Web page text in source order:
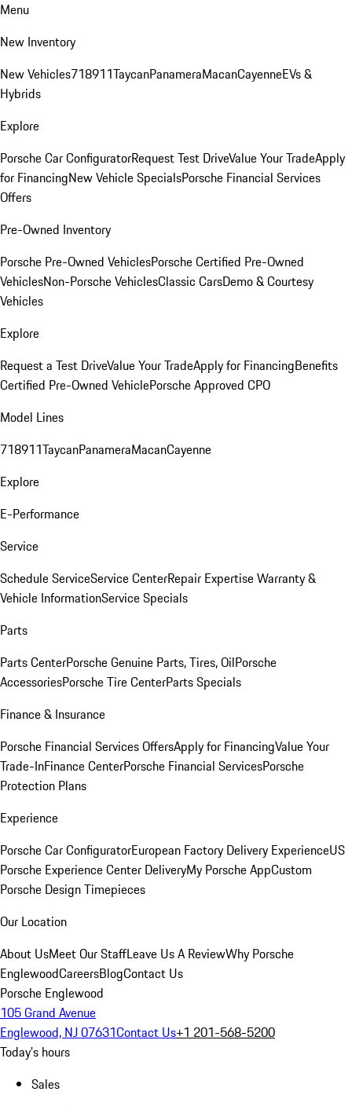
Menu
New Inventory
New Vehicles718911TaycanPanameraMacanCayenneEVs &
Hybrids
Explore
Porsche Car ConfiguratorRequest Test DriveValue Your TradeApply
for FinancingNew Vehicle SpecialsPorsche Financial Services
Offers
Pre-Owned Inventory
Porsche Pre-Owned VehiclesPorsche Certified Pre-Owned
VehiclesNon-Porsche VehiclesClassic CarsDemo & Courtesy
Vehicles
Explore
Request a Test DriveValue Your TradeApply for FinancingBenefits
Certified Pre-Owned VehiclePorsche Approved CPO
Model Lines
718911TaycanPanameraMacanCayenne
Explore
E-Performance
Service
Schedule ServiceService CenterRepair ExpertiseWarranty &
Vehicle InformationService Specials
Parts
Parts CenterPorsche Genuine Parts, Tires, OilPorsche
AccessoriesPorsche Tire CenterParts Specials
Finance & Insurance
Porsche Financial Services OffersApply for FinancingValue Your
Trade-InFinance CenterPorsche Financial ServicesPorsche
Protection Plans
Experience
Porsche Car ConfiguratorEuropean Factory Delivery ExperienceUS
Porsche Experience Center DeliveryMy Porsche AppCustom
Porsche Design Timepieces
Our Location
About UsMeet Our StaffLeave Us A ReviewWhy Porsche
EnglewoodCareersBlogContact Us
Porsche Englewood
105 Grand Avenue
Englewood, NJ 07631Contact Us+1 201-568-5200
Today's hours
Sales